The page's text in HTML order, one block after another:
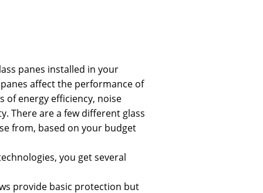
panes installed in your
affect the performance of
of energy efficiency, noise
There are a few different glass
from, based on your budget
you get several
provide basic protection but